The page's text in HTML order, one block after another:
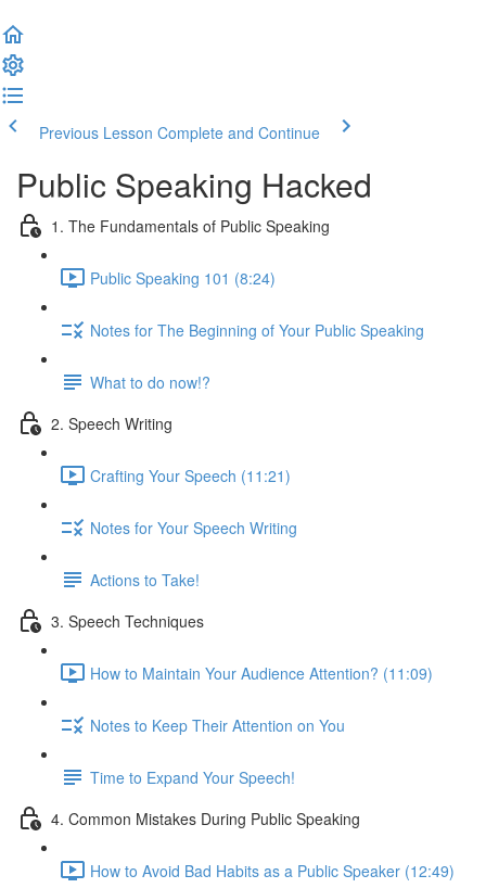
Previous Lesson Complete and Continue
Public Speaking Hacked
1. The Fundamentals of Public Speaking
Public Speaking 101 (8:24)
Notes for The Beginning of Your Public Speaking
What to do now!?
2. Speech Writing
Crafting Your Speech (11:21)
Notes for Your Speech Writing
Actions to Take!
3. Speech Techniques
How to Maintain Your Audience Attention? (11:09)
Notes to Keep Their Attention on You
Time to Expand Your Speech!
4. Common Mistakes During Public Speaking
How to Avoid Bad Habits as a Public Speaker (12:49)